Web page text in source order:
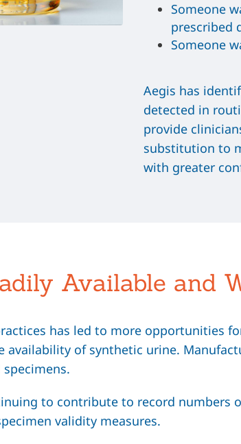
Someone
prescribed
Someone
Aegis has
detected in
provide
substitution to
with greater
Available and
has led to more opportunities
availability of synthetic urine.
to contribute to record numbers
validity measures.